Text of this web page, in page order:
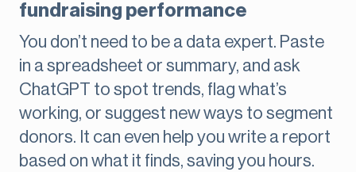
fundraising performance
You don’t need to be a data expert. Paste
in a spreadsheet or summary, and ask
ChatGPT to spot trends, flag what’s
working, or suggest new ways to segment
donors. It can even help you write a report
based on what it finds, saving you hours.